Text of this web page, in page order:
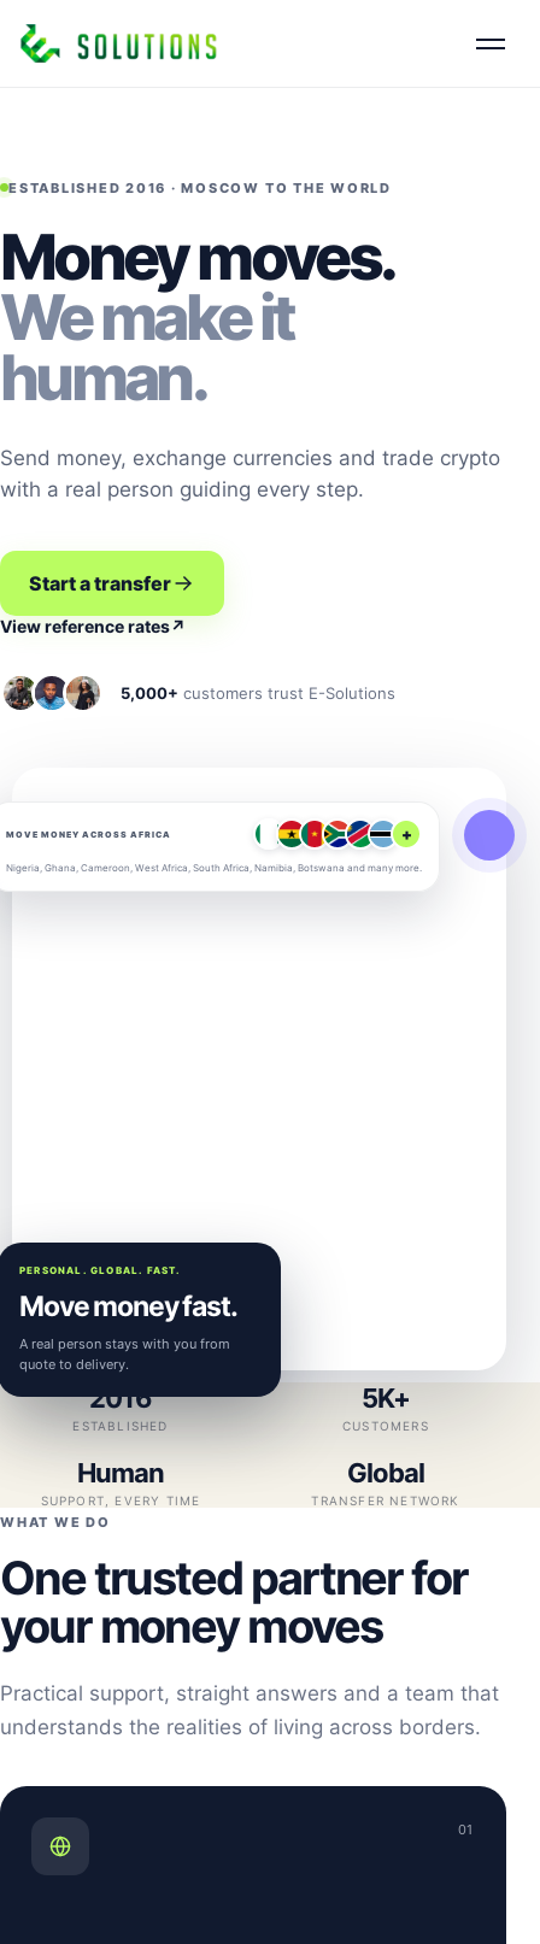
ESTABLISHED 2016 · MOSCOW TO THE WORLD
Money moves.
We make it
human.
Send money, exchange currencies and trade crypto
with a real person guiding every step.
Start a transfer
View reference rates↗
5,000+ customers trust E-Solutions
MOVE MONEY ACROSS AFRICA +
Nigeria, Ghana, Cameroon, West Africa, South Africa, Namibia, Botswana and many more.
PERSONAL. GLOBAL. FAST.
Move money fast.
A real person stays with you from
quote to delivery.
2016
ESTABLISHED
5K+
CUSTOMERS
Human
SUPPORT, EVERY TIME
Global
TRANSFER NETWORK
WHAT WE DO
One trusted partner for
your money moves
Practical support, straight answers and a team that
understands the realities of living across borders.
01